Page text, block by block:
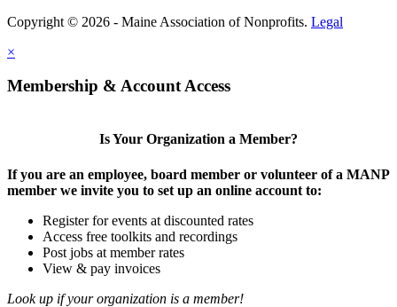
Copyright © 2026 - Maine Association of Nonprofits. Legal
×
Membership & Account Access
Is Your Organization a Member?
If you are an employee, board member or volunteer of a MANP
member we invite you to set up an online account to:
Register for events at discounted rates
Access free toolkits and recordings
Post jobs at member rates
View & pay invoices
Look up if your organization is a member!